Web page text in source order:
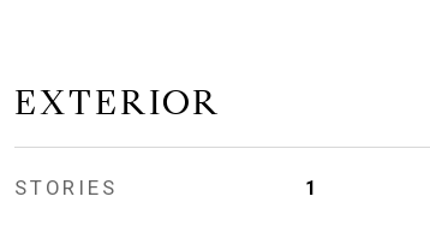
EXTERIOR
STORIES 1